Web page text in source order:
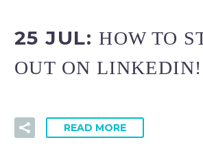
25 JUL:HOW TO
OUT ON LINKEDIN!
READ MORE